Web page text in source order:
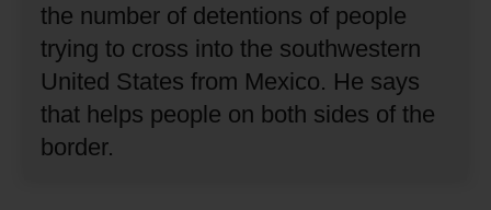
the number of detentions of people
trying to cross into the southwestern
United States from Mexico. He says
that helps people on both sides of the
border.